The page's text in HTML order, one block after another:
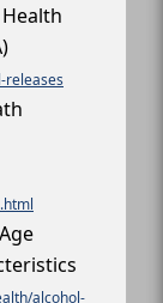
releases
alcohol-